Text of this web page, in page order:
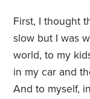
First, I thought
slow but I was
world, to my
in my car and
And to myself,